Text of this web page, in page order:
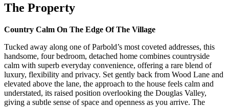
The Property
Country Calm On The Edge Of The Village
Tucked away along one of Parbold’s most coveted addresses, this
handsome, four bedroom, detached home combines countryside
calm with superb everyday convenience, offering a rare blend of
luxury, flexibility and privacy. Set gently back from Wood Lane and
elevated above the lane, the approach to the house feels calm and
understated, its raised position overlooking the Douglas Valley,
giving a subtle sense of space and openness as you arrive. The